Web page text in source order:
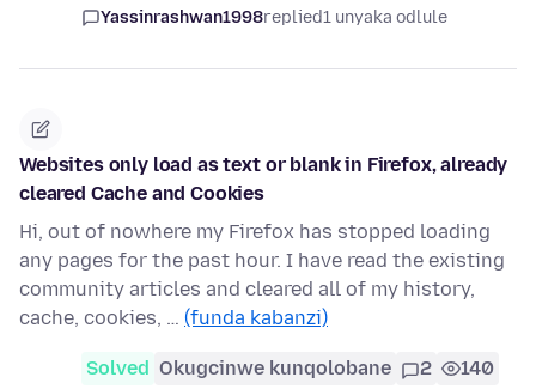
Yassinrashwan1998replied1 unyaka odlule
Websites only load as text or blank in Firefox, already
cleared Cache and Cookies
Hi, out of nowhere my Firefox has stopped loading
any pages for the past hour. I have read the existing
community articles and cleared all of my history,
cache, cookies, … (funda kabanzi)
Solved Okugcinwe kunqolobane 2 140